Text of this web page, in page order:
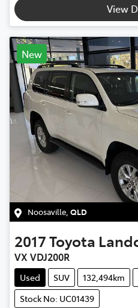
View
New
Noosaville, QLD
2017Toyota
VX VDJ200R
Used SUV 132,494km
Stock No: UC01439